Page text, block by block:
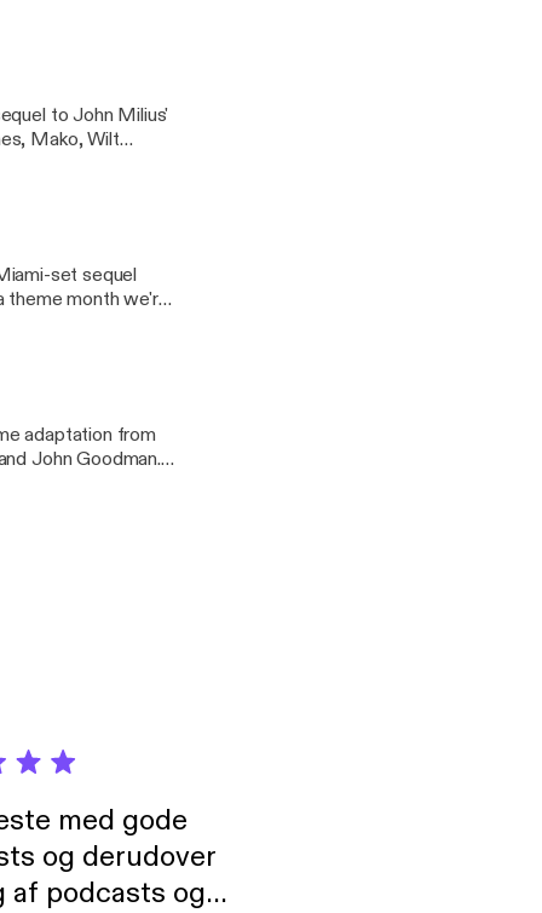
to John Milius'
Mako, Wilt
set sequel
theme month we're
adaptation from
John Goodman.
med gode
og derudover
podcasts og